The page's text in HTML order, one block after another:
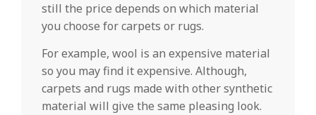
still the price depends on which material
you choose for carpets or rugs.
For example, wool is an expensive material
so you may find it expensive. Although,
carpets and rugs made with other synthetic
material will give the same pleasing look.